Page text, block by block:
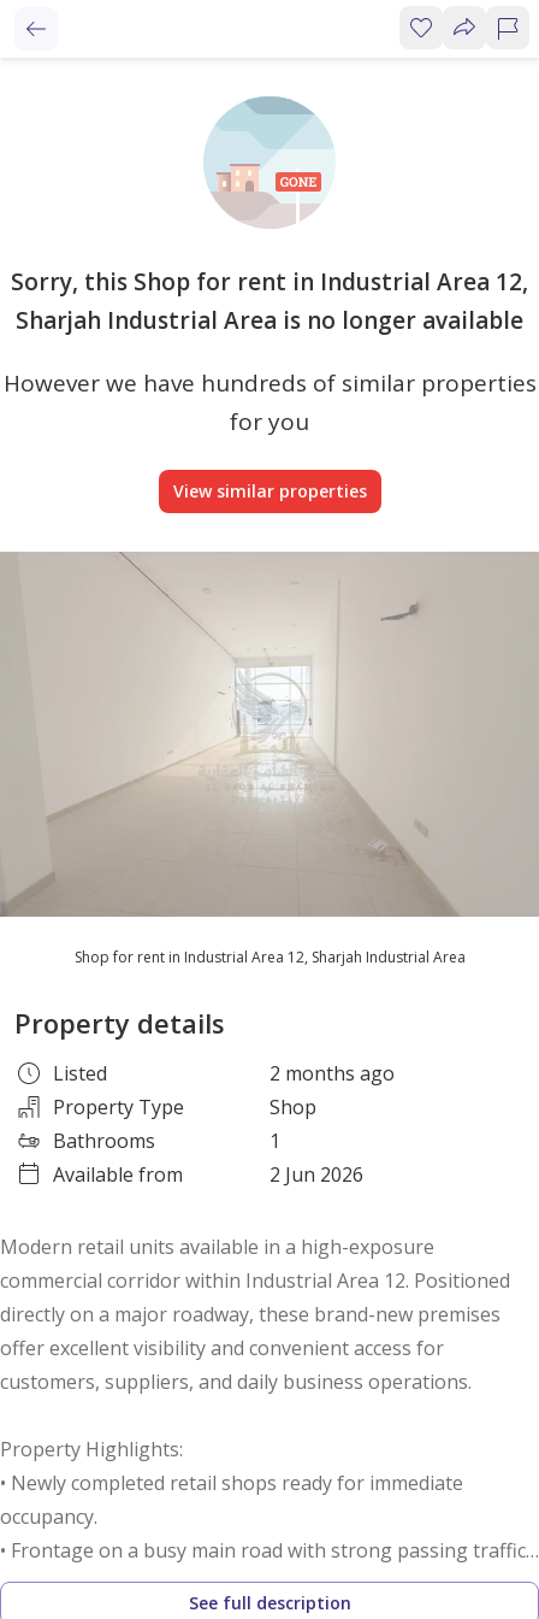
Sorry, this Shop for rent in Industrial Area 12,
Sharjah Industrial Area is no longer available
However we have hundreds of similar properties
for you
View similar properties
Shop for rent in Industrial Area 12, Sharjah Industrial Area
Property details
Listed
2 months ago
Property Type
Shop
Bathrooms
1
Available from
2 Jun 2026
Modern retail units available in a high-exposure
commercial corridor within Industrial Area 12. Positioned
directly on a major roadway, these brand-new premises
offer excellent visibility and convenient access for
customers, suppliers, and daily business operations.
Property Highlights:
• Newly completed retail shops ready for immediate
occupancy.
• Frontage on a busy main road with strong passing traffic.
• Excellent exposure for branding and business recognition.
See full description